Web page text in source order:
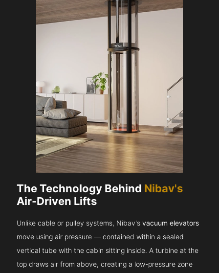
The Technology Behind Nibav's
Air-Driven Lifts
Unlike cable or pulley systems, Nibav'svacuum elevators
move using air pressure — contained within a sealed
vertical tube with the cabin sitting inside. A turbine at the
top draws air from above, creating a low-pressure zone